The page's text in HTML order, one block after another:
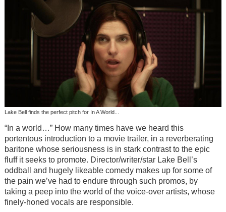
Lake Bell finds the perfect pitch for In A World...
“In a world…” How many times have we heard this
portentous introduction to a movie trailer, in a reverberating
baritone whose seriousness is in stark contrast to the epic
fluff it seeks to promote. Director/writer/star Lake Bell’s
oddball and hugely likeable comedy makes up for some of
the pain we’ve had to endure through such promos, by
taking a peep into the world of the voice-over artists, whose
finely-honed vocals are responsible.